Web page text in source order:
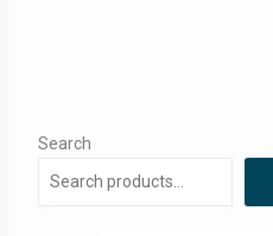
Search